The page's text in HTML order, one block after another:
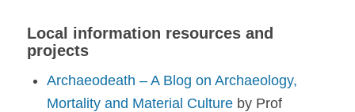
Local information resources and
projects
Archaeodeath – A Blog on Archaeology,
Mortality and Material Cultureby Prof